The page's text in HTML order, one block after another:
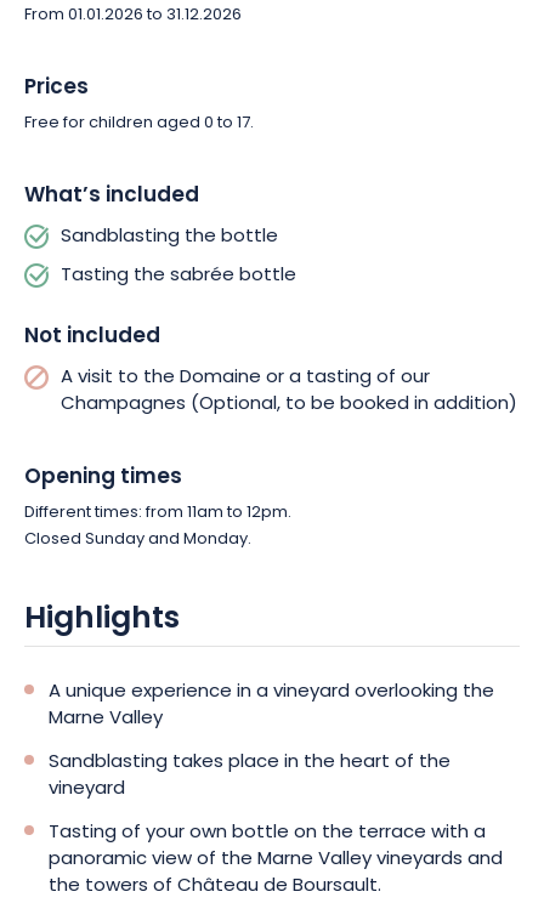
From 01.01.2026 to 31.12.2026
Prices
Free for children aged 0 to 17.
What’s included
Sandblasting the bottle
Tasting the sabrée bottle
Not included
A visit to the Domaine or a tasting of our
Champagnes (Optional, to be booked in addition)
Opening times
Different times: from 11am to 12pm.
Closed Sunday and Monday.
Highlights
A unique experience in a vineyard overlooking the
Marne Valley
Sandblasting takes place in the heart of the
vineyard
Tasting of your own bottle on the terrace with a
panoramic view of the Marne Valley vineyards and
the towers of Château de Boursault.